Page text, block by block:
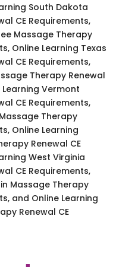
South Dakota
CE Requirements,
Massage Therapy
Online Learning Texas
CE Requirements,
Therapy Renewal
Learning Vermont
CE Requirements,
Therapy
Online Learning
Renewal CE
West Virginia
CE Requirements,
Massage Therapy
and Online Learning
Renewal CE